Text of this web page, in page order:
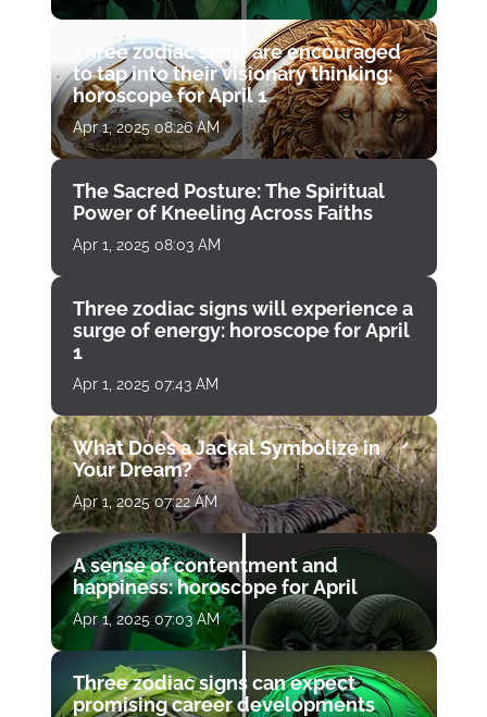
Three zodiac signs are encouraged
to tap into their visionary thinking:
horoscope for April 1
Apr 1, 2025 08:26 AM
The Sacred Posture: The Spiritual
Power of Kneeling Across Faiths
Apr 1, 2025 08:03 AM
Three zodiac signs will experience a
surge of energy: horoscope for April
1
Apr 1, 2025 07:43 AM
What Does a Jackal Symbolize in
Your Dream?
Apr 1, 2025 07:22 AM
A sense of contentment and
happiness: horoscope for April
Apr 1, 2025 07:03 AM
Three zodiac signs can expect
promising career developments